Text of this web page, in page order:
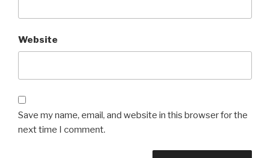
Website
Save my name, email, and website in this browser for the
next time I comment.